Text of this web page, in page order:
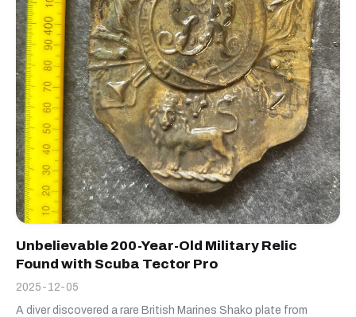
Unbelievable 200-Year-Old Military Relic
Found with Scuba Tector Pro
2025-12-05
A diver discovered a rare British Marines Shako plate from